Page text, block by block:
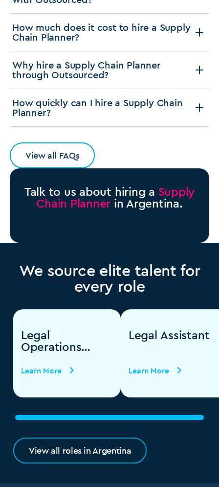
How much does it cost to hire a Supply
Chain Planner?
Why hire a Supply Chain Planner
through Outsourced?
How quickly can I hire a Supply Chain
Planner?
View all FAQs
Talk to us about hiring a Supply
Chain Planner in Argentina.
We source elite talent for
every role
Legal
Operations
Learn More
Legal Assistant
Learn More
View all roles in Argentina